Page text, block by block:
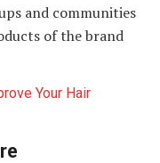
and communities
of the brand
Your Hair